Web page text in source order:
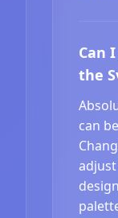
Can
the
can